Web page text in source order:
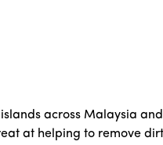
across Malaysia
at helping to remove